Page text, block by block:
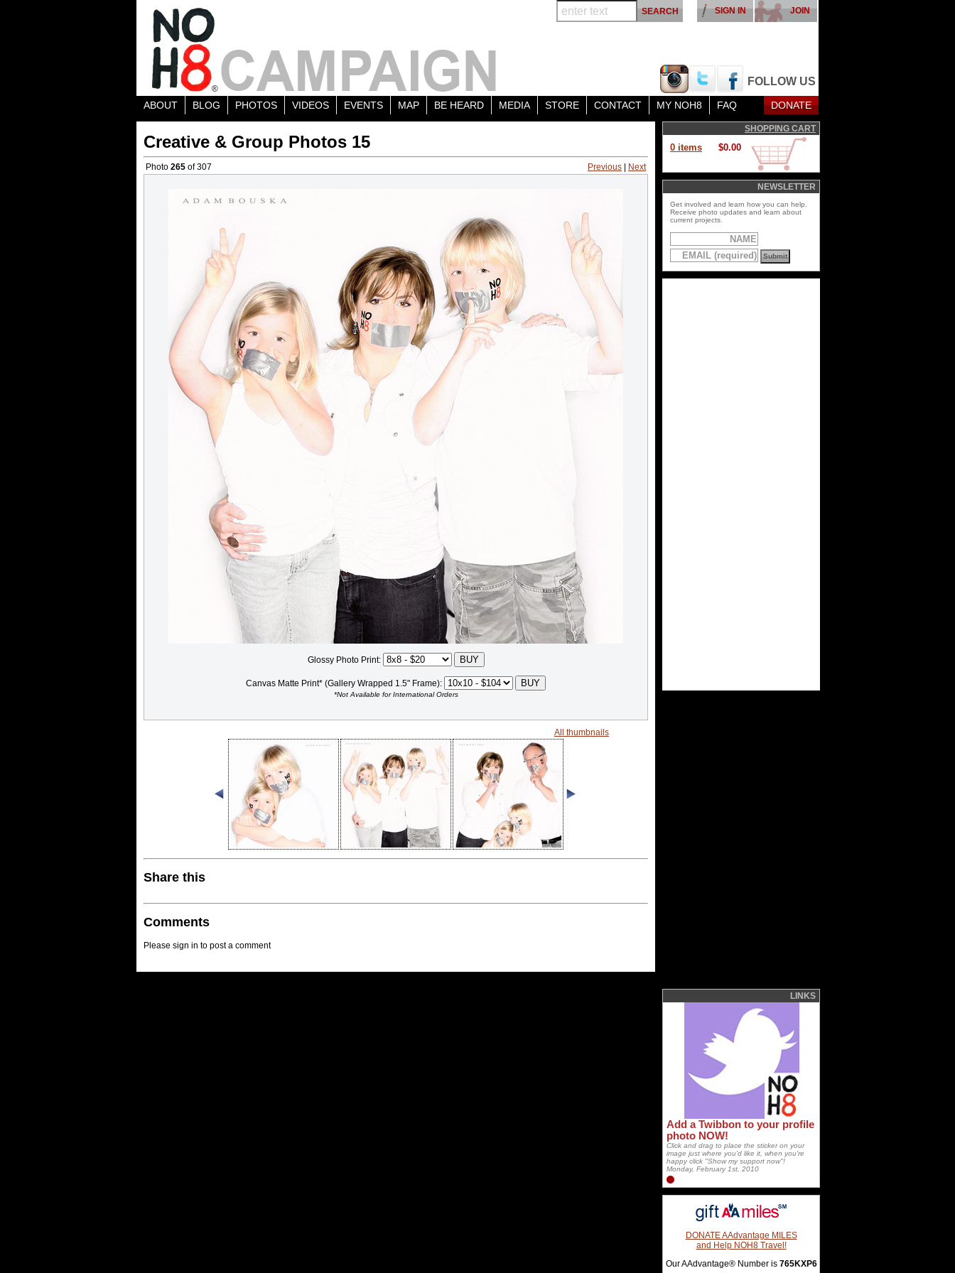
FOLLOW US
JOIN
SIGN IN
ABOUT BLOG PHOTOS VIDEOS EVENTS MAP BE HEARD MEDIA STORE CONTACT MY NOH8 FAQ DONATE
Creative & Group Photos 15
Photo 265 of 307 Previous Next
Glossy Photo Print:
Canvas Matte Print* (Gallery Wrapped 1.5" Frame):
*Not Available for International Orders
All thumbnails
Share this
Comments
Please sign in to post a comment
SHOPPING CART
0 items $0.00
NEWSLETTER
Get involved and learn how you can help.
Receive photo updates and learn about
current projects.
LINKS
Add a Twibbon to your profile
photo NOW!
Click and drag to place the sticker on your
image just where you'd like it, when you're
happy click "Show my support now"!
Monday, February 1st, 2010
DONATE AAdvantage MILES
and Help NOH8 Travel!
Our AAdvantage® Number is 765KXP6